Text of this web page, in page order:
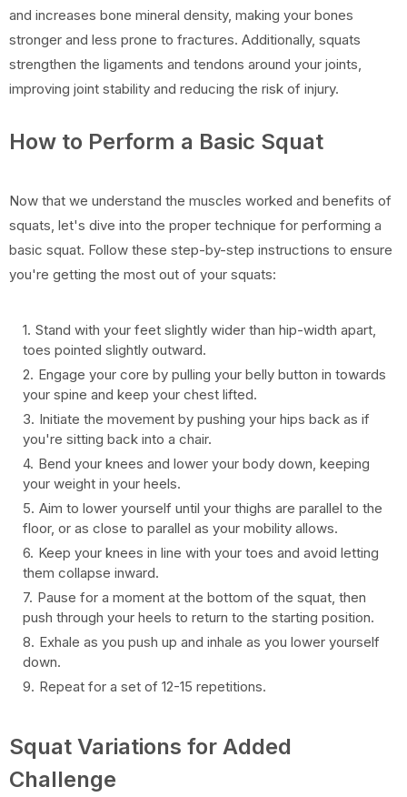
and increases bone mineral density, making your bones
stronger and less prone to fractures. Additionally, squats
strengthen the ligaments and tendons around your joints,
improving joint stability and reducing the risk of injury.
How to Perform a Basic Squat
Now that we understand the muscles worked and benefits of
squats, let's dive into the proper technique for performing a
basic squat. Follow these step-by-step instructions to ensure
you're getting the most out of your squats:
Stand with your feet slightly wider than hip-width apart,
toes pointed slightly outward.
Engage your core by pulling your belly button in towards
your spine and keep your chest lifted.
Initiate the movement by pushing your hips back as if
you're sitting back into a chair.
Bend your knees and lower your body down, keeping
your weight in your heels.
Aim to lower yourself until your thighs are parallel to the
floor, or as close to parallel as your mobility allows.
Keep your knees in line with your toes and avoid letting
them collapse inward.
Pause for a moment at the bottom of the squat, then
push through your heels to return to the starting position.
Exhale as you push up and inhale as you lower yourself
down.
Repeat for a set of 12-15 repetitions.
Squat Variations for Added
Challenge